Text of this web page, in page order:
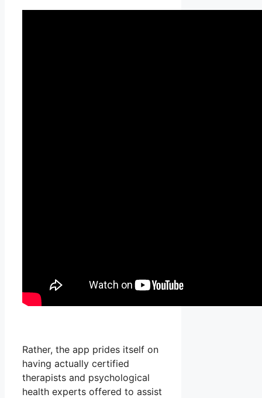
Rather, the app prides itself on
having actually certified
therapists and psychological
health experts offered to assist